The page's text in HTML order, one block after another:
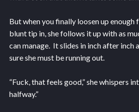
But when you finally loosen up enough
blunt tip in, she follows it up with as
can manage. It slides in inch after inch
sure she must be running out.
“Fuck, that feels good,” she whispers
halfway.”